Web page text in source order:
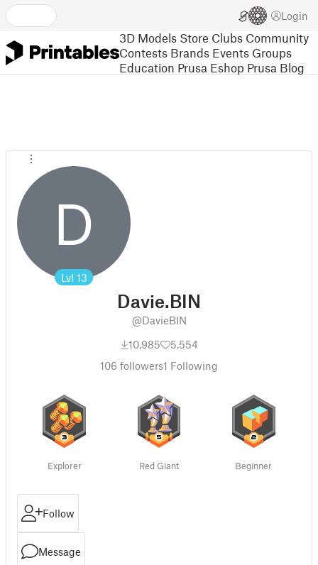
Login
3D Models Store Clubs Community
Contests Brands Events Groups
Education Prusa Eshop Prusa Blog
D
Lvl 13
Davie.BIN
@DavieBIN
10,985
5,554
106 followers1 Following
Explorer Red Giant Beginner
Follow
Message